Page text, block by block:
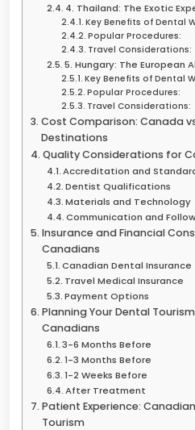
4. Thailand: The Exotic
Key Benefits of Dental
Popular Procedures:
Travel Considerations:
5. Hungary: The European
Key Benefits of Dental
Popular Procedures:
Travel Considerations:
Cost Comparison: Canada
Destinations
Quality Considerations for
Accreditation and
Dentist Qualifications
Materials and Technology
Communication and
Insurance and Financial
Canadians
Canadian Dental Insurance
Travel Medical Insurance
Payment Options
Planning Your Dental
Canadians
3-6 Months Before
1-3 Months Before
1-2 Weeks Before
After Treatment
Patient Experience:
Tourism